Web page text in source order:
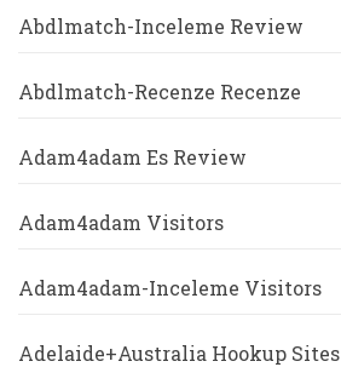
Abdlmatch-Inceleme Review
Abdlmatch-Recenze Recenze
Adam4adam Es Review
Adam4adam Visitors
Adam4adam-Inceleme Visitors
Adelaide+Australia Hookup Sites